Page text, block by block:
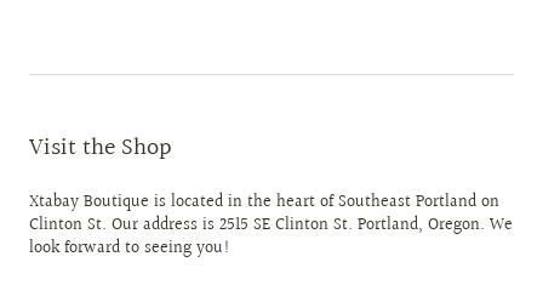
Visit the Shop
Xtabay Boutique is located in the heart of Southeast Portland on
Clinton St. Our address is 2515 SE Clinton St. Portland, Oregon. We
look forward to seeing you!